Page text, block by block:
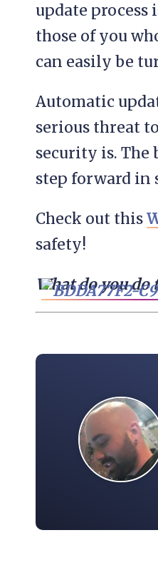
update process
those of you
can easily be
Automatic
serious threat
security is. The
step forward in
Check out this
safety!
What do you